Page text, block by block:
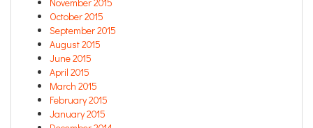
October 2015
September 2015
August 2015
June 2015
April 2015
March 2015
February 2015
January 2015